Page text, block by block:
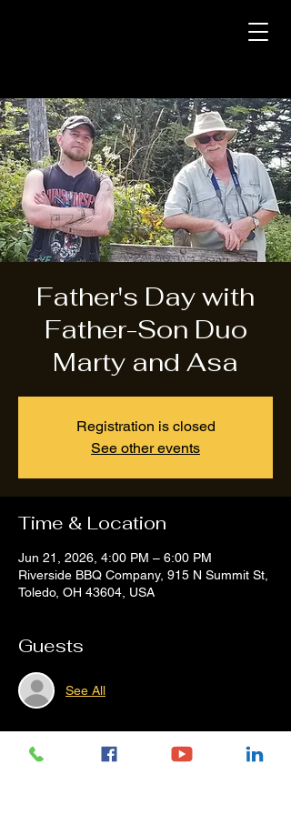
Father's Day with
Father-Son Duo
Marty and Asa
Registration is closed
See other events
Time & Location
Jun 21, 2026, 4:00 PM – 6:00 PM
Riverside BBQ Company, 915 N Summit St,
Toledo, OH 43604, USA
Guests
See All